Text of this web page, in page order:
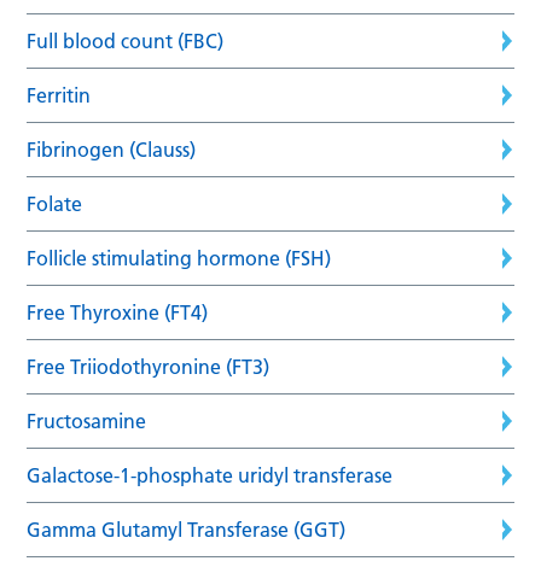
Full blood count (FBC)
Ferritin
Fibrinogen (Clauss)
Folate
Follicle stimulating hormone (FSH)
Free Thyroxine (FT4)
Free Triiodothyronine (FT3)
Fructosamine
Galactose-1-phosphate uridyl transferase
Gamma Glutamyl Transferase (GGT)